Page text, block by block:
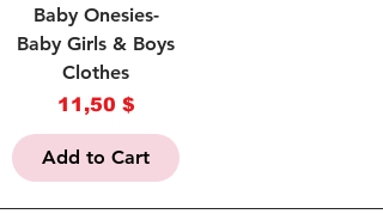
Baby Onesies-
Baby Girls & Boys
Clothes
Price
11,50 $
Add to Cart